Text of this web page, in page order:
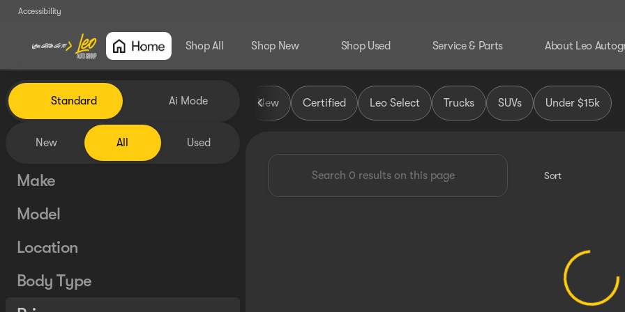
Accessibility
Shop All Shop New Shop Used Service & Parts About Leo
Vehicles for Sale at Leo Auto Group
Standard Ai Mode
New All Used
Make
Model
Location
Body Type
New Certified Leo Select Trucks SUVs Under $15k
Sort